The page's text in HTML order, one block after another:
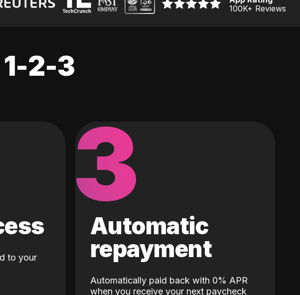
100K+ Reviews
1-2-3
to your
3
Automatic
repayment
Automatically paid back with 0% APR
when you receive your next paycheck